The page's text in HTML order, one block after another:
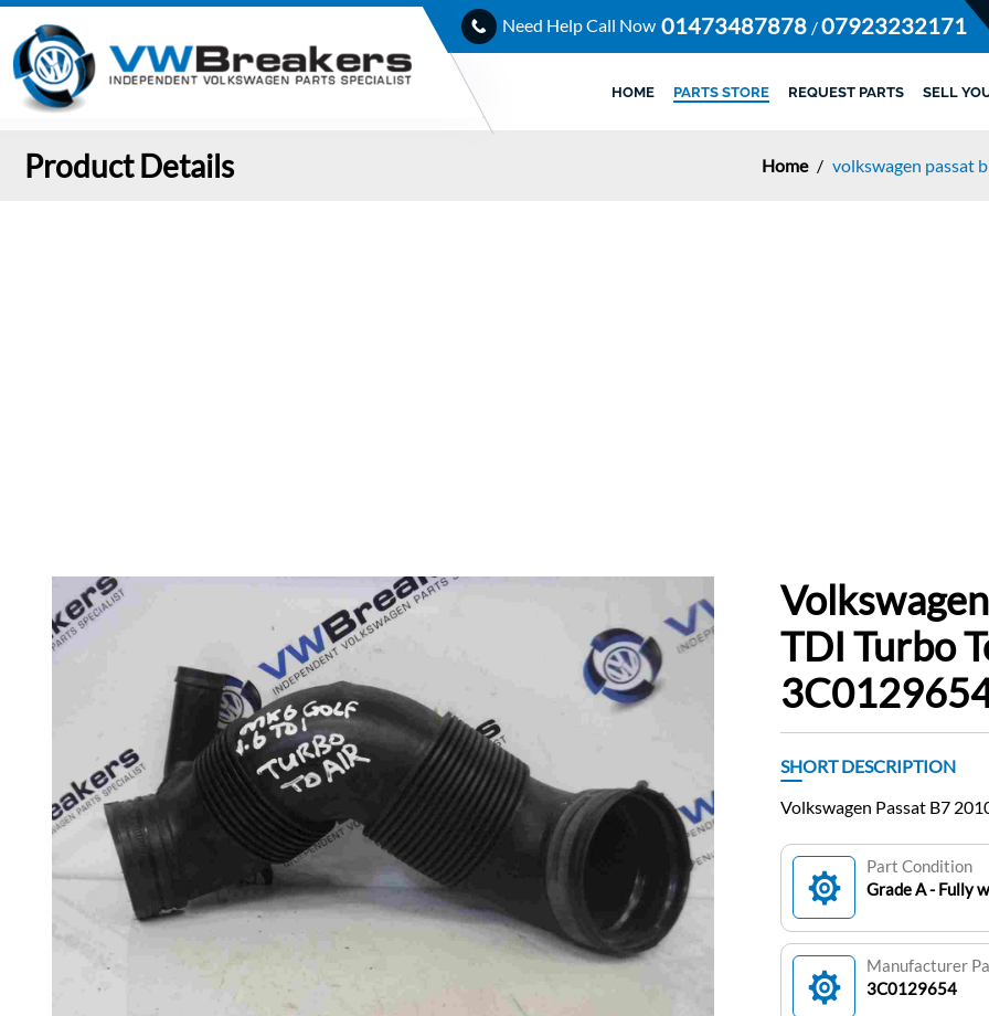
Need Help Call Now 01473487878 /07923232171
HOME PARTS STORE REQUEST PARTS SELL
Product Details Home / volkswagen passat
TDI Turbo
SHORT DESCRIPTION
Volkswagen Passat B7
Part Condition
Grade A - Fully
Manufacturer
3C0129654